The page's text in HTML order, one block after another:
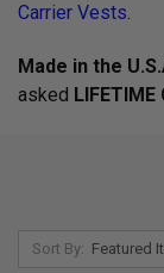
Carrier Vests.
Made in the
asked LIFETIME
Sort By: